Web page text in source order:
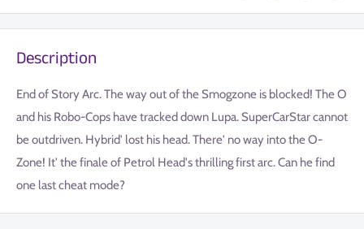
Description
End of Story Arc. The way out of the Smogzone is blocked! The O
and his Robo-Cops have tracked down Lupa. SuperCarStar cannot
be outdriven. Hybrid' lost his head. There' no way into the O-
Zone! It' the finale of Petrol Head's thrilling first arc. Can he find
one last cheat mode?